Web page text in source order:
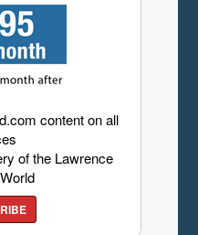
content on all
of the Lawrence